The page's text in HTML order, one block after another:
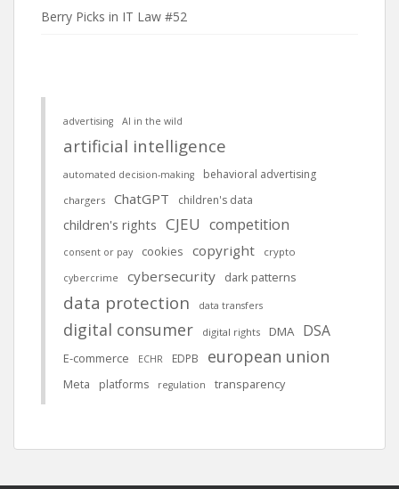
Berry Picks in IT Law #52
advertising AI in the wild
artificial intelligence
automated decision-making behavioral advertising
chargers ChatGPT children's data
children's rights CJEU competition
consent or pay cookies copyright crypto
cybercrime cybersecurity dark patterns
data protection data transfers
digital consumer digital rights DMA DSA
E-commerce ECHR EDPB european union
Meta platforms regulation transparency